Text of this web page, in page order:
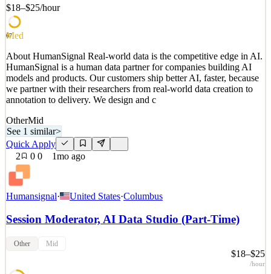
See 2 similar
Quick Apply
2views 0saves 0applied
1mo ago
$18–$25/hour
67
Med
About HumanSignal Real-world data is the competitive edge in AI.
HumanSignal is a human data partner for companies building AI
models and products. Our customers ship better AI, faster, because
we partner with their researchers from real-world data creation to
annotation to delivery. We design and c
OtherMid
See 1 similar>
Quick Apply
2
0 0 1mo ago
Humansignal· United States·Columbus
Session Moderator, AI Data Studio (Part-Time)
Other Mid
$18–$25
/hour